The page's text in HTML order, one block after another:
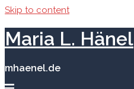
Skip to content
Maria L. Hänel
mhaenel.de